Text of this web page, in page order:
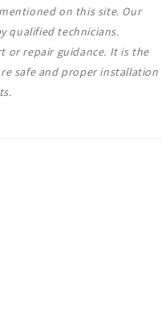
on this site. Our
qualified technicians.
or repair guidance. It is the
safe and proper installation